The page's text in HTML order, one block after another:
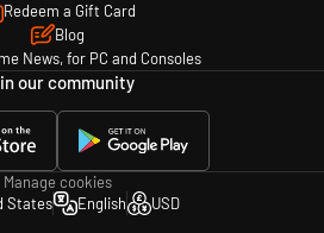
Redeem a Gift Card
Blog
News, for PC and Consoles
our community
Manage cookies
States
English USD